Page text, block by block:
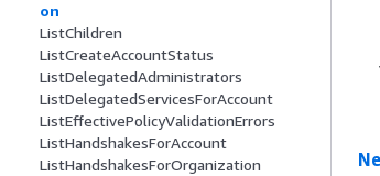
on
ListChildren
ListCreateAccountStatus
ListDelegatedAdministrators
ListDelegatedServicesForAccount
ListEffectivePolicyValidationErrors
ListHandshakesForAccount
ListHandshakesForOrganization